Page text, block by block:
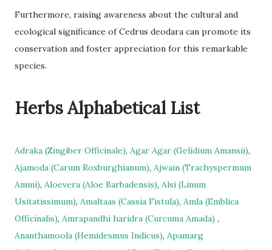
Furthermore, raising awareness about the cultural and
ecological significance of Cedrus deodara can promote its
conservation and foster appreciation for this remarkable
species.
Herbs Alphabetical List
Adraka (Zingiber Officinale), Agar Agar (Gelidium Amansii),
Ajamoda (Carum Roxburghianum), Ajwain (Trachyspermum
Ammi), Aloevera (Aloe Barbadensis), Alsi (Linum
Usitatissimum), Amaltaas (Cassia Fistula), Amla (Emblica
Officinalis), Amrapandhi haridra (Curcuma Amada) ,
Ananthamoola (Hemidesmus Indicus), Apamarg